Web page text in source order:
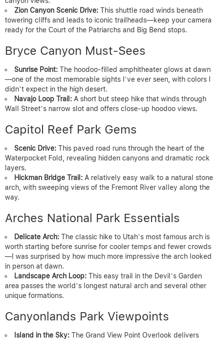
Zion Canyon Scenic Drive: This shuttle road winds beneath
towering cliffs and leads to iconic trailheads—keep your camera
ready for the Court of the Patriarchs and Big Bend stops.
Bryce Canyon Must-Sees
Sunrise Point: The hoodoo-filled amphitheater glows at dawn
—one of the most memorable sights I’ve ever seen, with colors I
didn’t expect in the high desert.
Navajo Loop Trail: A short but steep hike that winds through
Wall Street’s narrow slot and offers close-up hoodoo views.
Capitol Reef Park Gems
Scenic Drive: This paved road runs through the heart of the
Waterpocket Fold, revealing hidden canyons and dramatic rock
layers.
Hickman Bridge Trail: A relatively easy walk to a natural stone
arch, with sweeping views of the Fremont River valley along the
way.
Arches National Park Essentials
Delicate Arch: The classic hike to Utah’s most famous arch is
worth starting before sunrise for cooler temps and fewer crowds
—I was surprised by how much more impressive the arch looked
in person at dawn.
Landscape Arch Loop: This easy trail in the Devil’s Garden
area passes the world’s longest natural arch and several other
unique formations.
Canyonlands Park Viewpoints
Island in the Sky: The Grand View Point Overlook delivers